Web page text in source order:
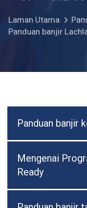
Laman Utama
Panduan banjir
Panduan banjir
Mengenai
Ready